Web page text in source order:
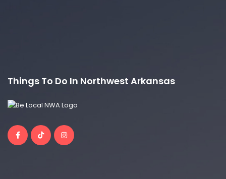
Things To Do In Northwest Arkansas